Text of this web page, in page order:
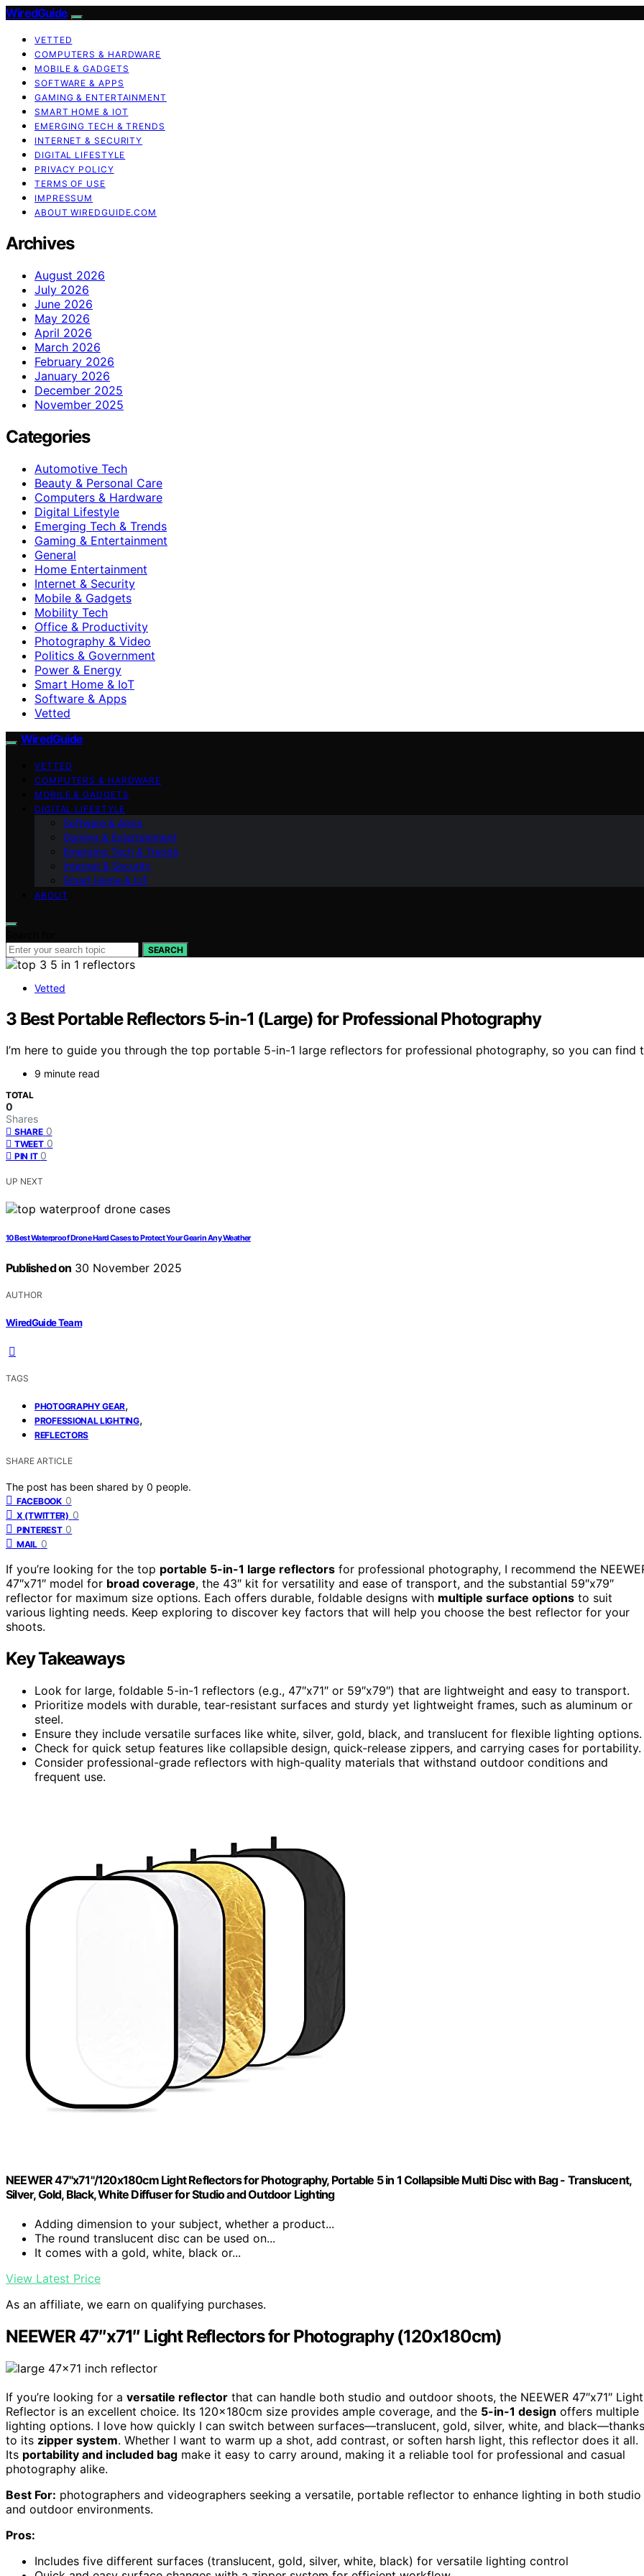
WiredGuide
VETTED
COMPUTERS & HARDWARE
MOBILE & GADGETS
SOFTWARE & APPS
GAMING & ENTERTAINMENT
SMART HOME & IOT
EMERGING TECH & TRENDS
INTERNET & SECURITY
DIGITAL LIFESTYLE
PRIVACY POLICY
TERMS OF USE
IMPRESSUM
ABOUT WIREDGUIDE.COM
Archives
August 2026
July 2026
June 2026
May 2026
April 2026
March 2026
February 2026
January 2026
December 2025
November 2025
Categories
Automotive Tech
Beauty & Personal Care
Computers & Hardware
Digital Lifestyle
Emerging Tech & Trends
Gaming & Entertainment
General
Home Entertainment
Internet & Security
Mobile & Gadgets
Mobility Tech
Office & Productivity
Photography & Video
Politics & Government
Power & Energy
Smart Home & IoT
Software & Apps
Vetted
WiredGuide
VETTED
COMPUTERS & HARDWARE
MOBILE & GADGETS
DIGITAL LIFESTYLE
Software & Apps
Gaming & Entertainment
Emerging Tech & Trends
Internet & Security
Smart Home & IoT
ABOUT
SEARCH
Vetted
3 Best Portable Reflectors 5-in-1 (Large) for Professional Photography
I’m here to guide you through the top portable 5-in-1 large reflectors for professional photography, so you can
9 minute read
TOTAL
0
Shares
SHARE 0
TWEET 0
PIN IT 0
UP NEXT
10 Best Waterproof Drone Hard Cases to Protect Your Gear in Any Weather
Published on 30 November 2025
AUTHOR
WiredGuide Team
TAGS
PHOTOGRAPHY GEAR,
PROFESSIONAL LIGHTING,
REFLECTORS
SHARE ARTICLE
The post has been shared by 0 people.
FACEBOOK 0
X (TWITTER) 0
PINTEREST 0
MAIL 0
If you’re looking for the top portable 5-in-1 large reflectors for professional photography, I recommend the
47″x71″ model for broad coverage, the 43″ kit for versatility and ease of transport, and the substantial 59″x79″
reflector for maximum size options. Each offers durable, foldable designs with multiple surface options to suit
various lighting needs. Keep exploring to discover key factors that will help you choose the best reflector for your
shoots.
Key Takeaways
Look for large, foldable 5-in-1 reflectors (e.g., 47″x71″ or 59″x79″) that are lightweight and easy to transport.
Prioritize models with durable, tear-resistant surfaces and sturdy yet lightweight frames, such as aluminum or
steel.
Ensure they include versatile surfaces like white, silver, gold, black, and translucent for flexible lighting options.
Check for quick setup features like collapsible design, quick-release zippers, and carrying cases for portability.
Consider professional-grade reflectors with high-quality materials that withstand outdoor conditions and
frequent use.
NEEWER 47"x71"/120x180cm Light Reflectors for Photography, Portable 5 in 1 Collapsible Multi Disc with Bag - Translucent,
Silver, Gold, Black, White Diffuser for Studio and Outdoor Lighting
Adding dimension to your subject, whether a product...
The round translucent disc can be used on...
It comes with a gold, white, black or...
View Latest Price
As an affiliate, we earn on qualifying purchases.
NEEWER 47″x71″ Light Reflectors for Photography (120x180cm)
If you’re looking for a versatile reflector that can handle both studio and outdoor shoots, the NEEWER 47″x71″ Light
Reflector is an excellent choice. Its 120x180cm size provides ample coverage, and the 5-in-1 design offers multiple
lighting options. I love how quickly I can switch between surfaces—translucent, gold, silver, white, and black—thanks
to its zipper system. Whether I want to warm up a shot, add contrast, or soften harsh light, this reflector does it all.
Its portability and included bag make it easy to carry around, making it a reliable tool for professional and casual
photography alike.
Best For: photographers and videographers seeking a versatile, portable reflector to enhance lighting in both studio
and outdoor environments.
Pros:
Includes five different surfaces (translucent, gold, silver, white, black) for versatile lighting control